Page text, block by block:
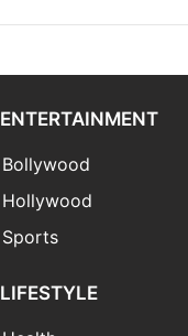
ENTERTAINMENT
Bollywood
Hollywood
Sports
LIFESTYLE